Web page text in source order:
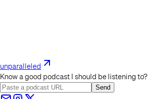
unparalleled
Know a good podcast I should be listening to?
Send